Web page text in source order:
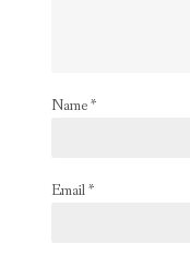
Name*
Email*